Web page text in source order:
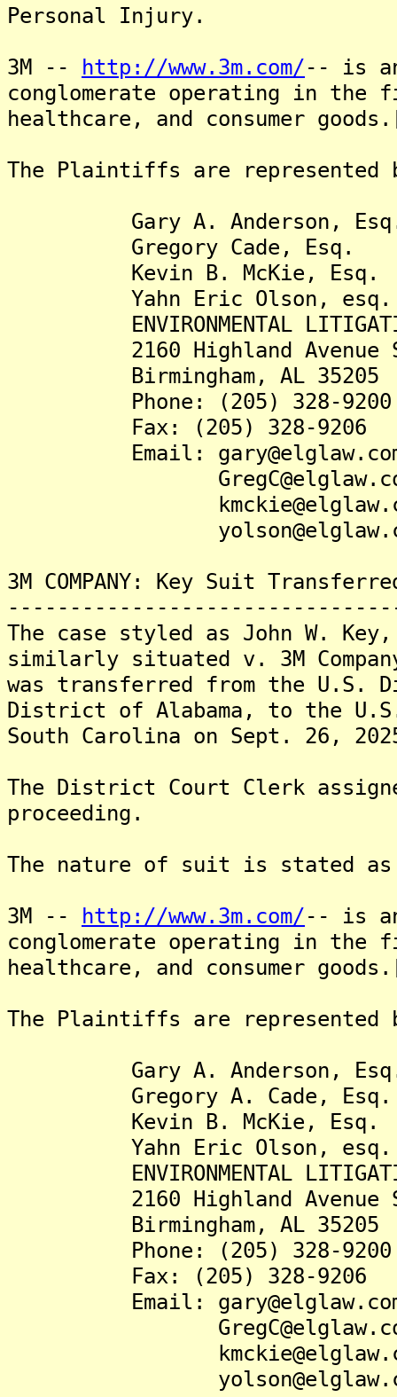
Personal Injury.
3M -- http://www.3m.com/-- is
conglomerate operating in
healthcare, and consumer
The Plaintiffs are represented
Gary A. Anderson,
Gregory Cade, Esq.
Kevin B. McKie, Esq.
Yahn Eric Olson, esq.
ENVIRONMENTAL
2160 Highland Avenue
Birmingham, AL 35205
Phone: (205) 328-9200
Fax: (205) 328-9206
Email:
3M COMPANY: Key Suit
The case styled as John W.
similarly situated v. 3M
was transferred from the U.S.
District of Alabama, to the
South Carolina on Sept. 26,
The District Court Clerk
proceeding.
The nature of suit is stated
3M -- http://www.3m.com/-- is
conglomerate operating in
healthcare, and consumer
The Plaintiffs are represented
Gary A. Anderson,
Gregory A. Cade, Esq.
Kevin B. McKie, Esq.
Yahn Eric Olson, esq.
ENVIRONMENTAL
2160 Highland Avenue
Birmingham, AL 35205
Phone: (205) 328-9200
Fax: (205) 328-9206
Email: